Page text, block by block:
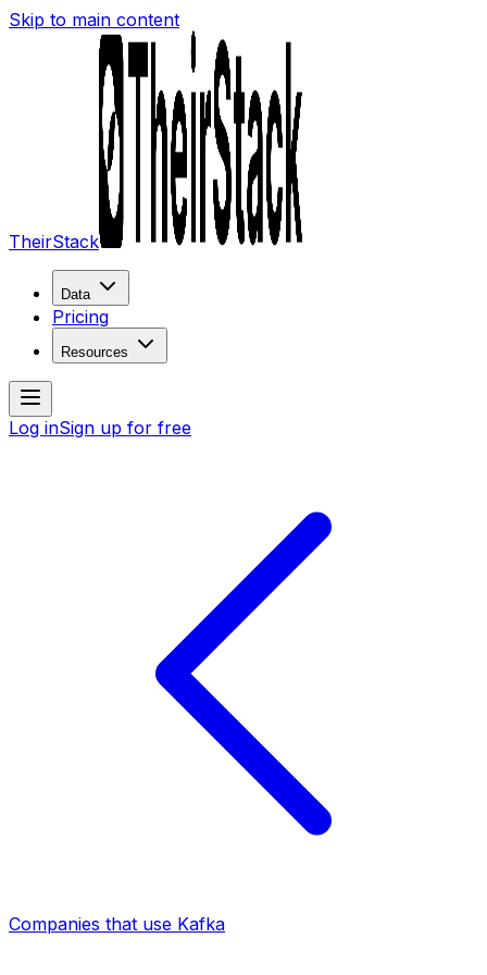
Skip to main content
TheirStack
Data
Pricing
Resources
Log inSign up for free
Companies that use Kafka